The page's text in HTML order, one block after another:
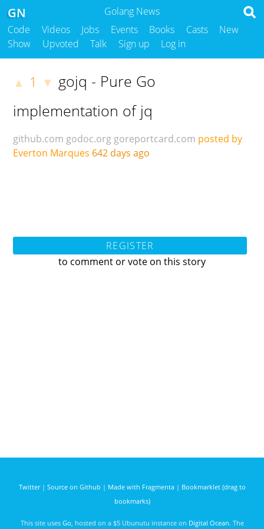
Golang News
GN
Code Videos Jobs Events Books Casts
New
Show
Upvoted Talk Sign up Log in
▲ 1 ▼ gojq - Pure Go
implementation of jq
github.com godoc.org goreportcard.com posted by
Everton Marques 642 days ago
REGISTER
to comment or vote on this story
Twitter| Source on Github | Made with Fragmenta| Bookmarklet (drag to
bookmarks)
This site uses Go , hosted on a $5 Ubunutu instance on Digital Ocean. The